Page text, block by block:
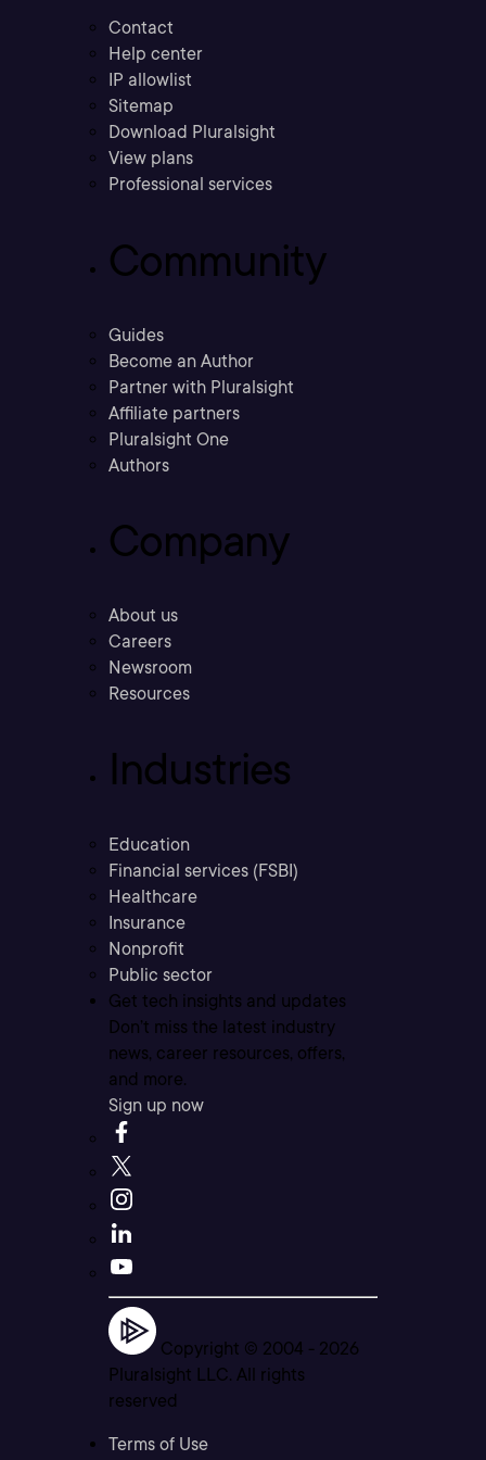
Contact
Help center
IP allowlist
Sitemap
Download Pluralsight
View plans
Professional services
Community
Guides
Become an Author
Partner with Pluralsight
Affiliate partners
Pluralsight One
Authors
Company
About us
Careers
Newsroom
Resources
Industries
Education
Financial services (FSBI)
Healthcare
Insurance
Nonprofit
Public sector
Get tech insights and updates
Don’t miss the latest industry
news, career resources, offers,
and more.
Sign up now
Copyright © 2004 - 2026
Pluralsight LLC. All rights
reserved
Terms of Use